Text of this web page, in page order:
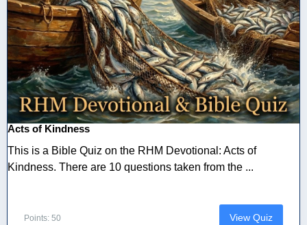
Acts of Kindness
This is a Bible Quiz on the RHM Devotional: Acts of
Kindness. There are 10 questions taken from the ...
Points: 50 View Quiz